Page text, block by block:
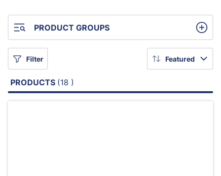
PRODUCT GROUPS
Filter Featured
PRODUCTS (18 )